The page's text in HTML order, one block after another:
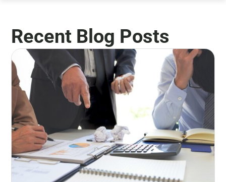
Recent Blog Posts